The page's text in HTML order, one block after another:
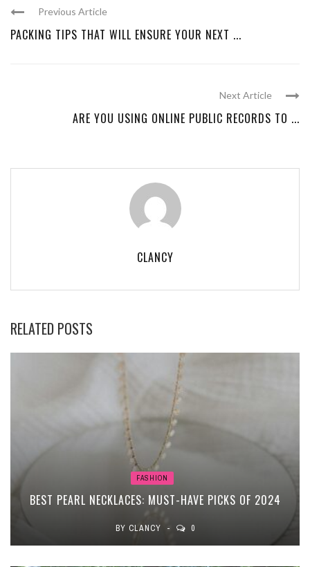
Previous Article
PACKING TIPS THAT WILL ENSURE YOUR NEXT ...
Next Article
ARE YOU USING ONLINE PUBLIC RECORDS TO ...
CLANCY
RELATED POSTS
FASHION
BEST PEARL NECKLACES: MUST-HAVE PICKS OF 2024
BY CLANCY 0